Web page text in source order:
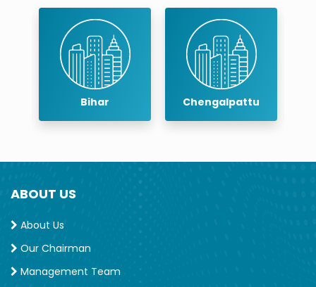
Bihar Chengalpattu
ABOUT US
About Us
Our Chairman
Management Team